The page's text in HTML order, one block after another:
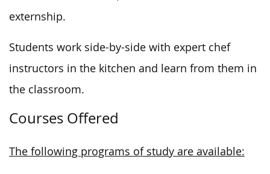
externship.
Students work side-by-side with expert chef
instructors in the kitchen and learn from them in
the classroom.
Courses Offered
The following programs of study are available: